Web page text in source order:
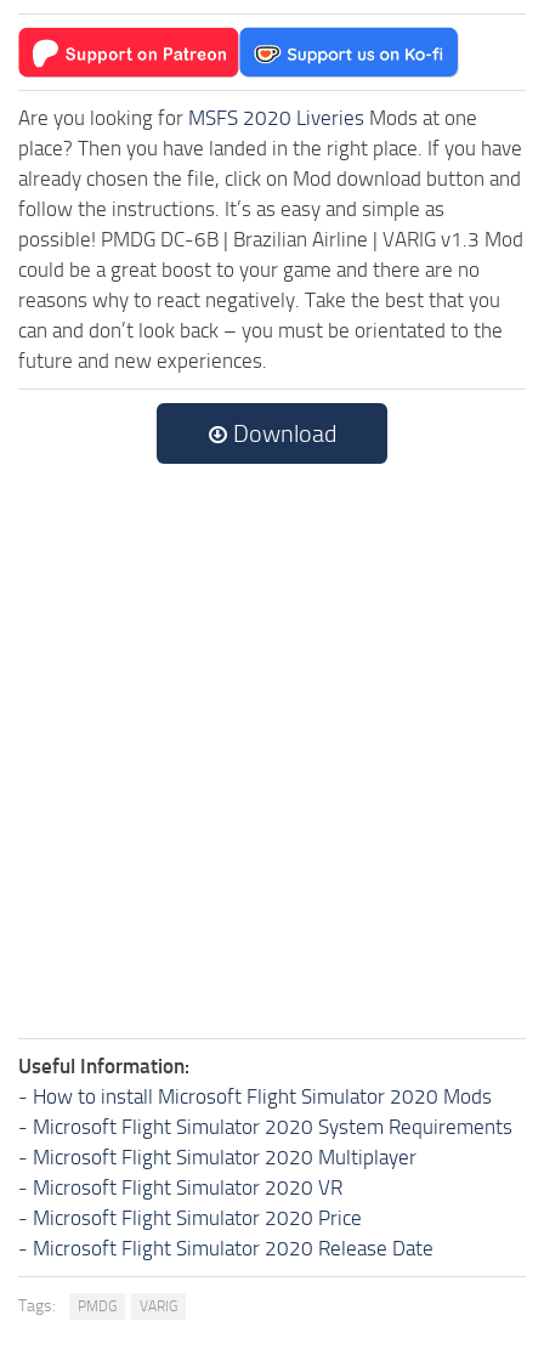
Are you looking for MSFS 2020 Liveries Mods at one
place? Then you have landed in the right place. If you have
already chosen the file, click on Mod download button and
follow the instructions. It’s as easy and simple as
possible! PMDG DC-6B | Brazilian Airline | VARIG v1.3 Mod
could be a great boost to your game and there are no
reasons why to react negatively. Take the best that you
can and don’t look back – you must be orientated to the
future and new experiences.
Download
Useful Information:
- How to install Microsoft Flight Simulator 2020 Mods
- Microsoft Flight Simulator 2020 System Requirements
- Microsoft Flight Simulator 2020 Multiplayer
- Microsoft Flight Simulator 2020 VR
- Microsoft Flight Simulator 2020 Price
- Microsoft Flight Simulator 2020 Release Date
Tags: PMDG VARIG